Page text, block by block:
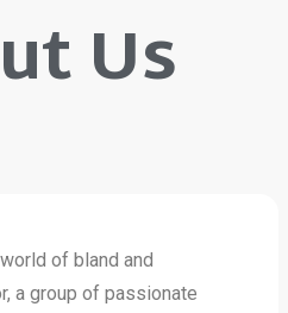
Us
of bland and
a group of passionate